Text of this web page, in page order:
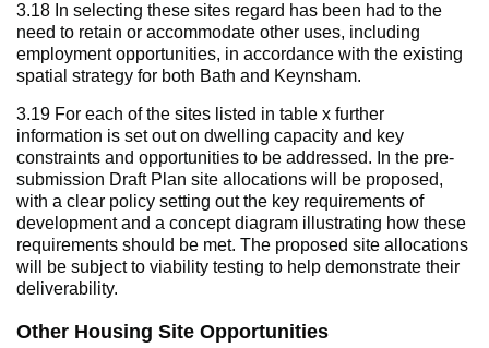
3.18 In selecting these sites regard has been had to the
need to retain or accommodate other uses, including
employment opportunities, in accordance with the existing
spatial strategy for both Bath and Keynsham.
3.19 For each of the sites listed in table x further
information is set out on dwelling capacity and key
constraints and opportunities to be addressed. In the pre-
submission Draft Plan site allocations will be proposed,
with a clear policy setting out the key requirements of
development and a concept diagram illustrating how these
requirements should be met. The proposed site allocations
will be subject to viability testing to help demonstrate their
deliverability.
Other Housing Site Opportunities